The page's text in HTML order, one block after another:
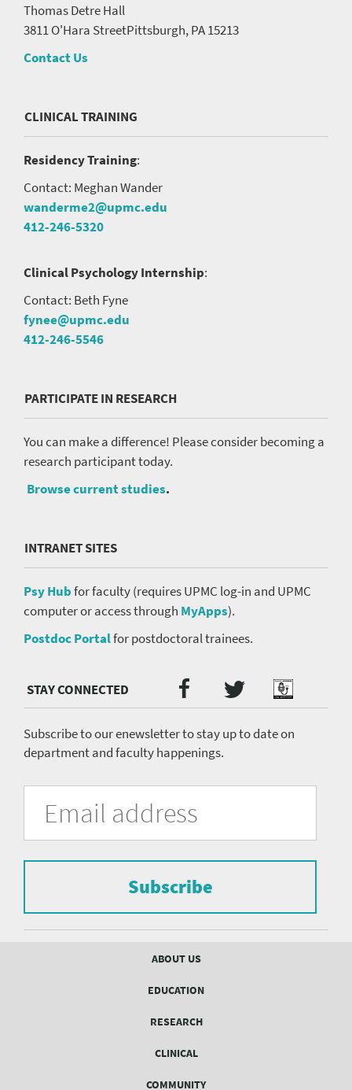
Thomas Detre Hall
3811 O'Hara StreetPittsburgh, PA 15213
Contact Us
CLINICAL TRAINING
Residency Training:
Contact: Meghan Wander
wanderme2@upmc.edu
412-246-5320
Clinical Psychology Internship:
Contact: Beth Fyne
fynee@upmc.edu
412-246-5546
PARTICIPATE IN RESEARCH
You can make a difference! Please consider becoming a
research participant today.
Browse current studies.
INTRANET SITES
Psy Hubfor faculty (requires UPMC log-in and UPMC
computer or access through MyApps).
Postdoc Portalfor postdoctoral trainees.
Media
menu
Facebook
TwitterPodcast
Subscribe to our enewsletter to stay up to date on
department and faculty happenings.
University
Pittsburgh
Department
Psychiatry
Fill
form
subscribe
mailing
list.
Email
Address
Subscribe
ABOUT US
EDUCATION
RESEARCH
CLINICAL
COMMUNITY